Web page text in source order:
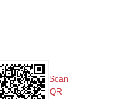
Scan
QR